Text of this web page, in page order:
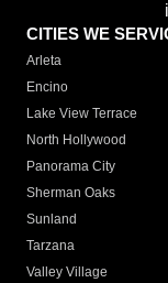
CITIES WE
Arleta
Encino
Lake View Terrace
North Hollywood
Panorama City
Sherman Oaks
Sunland
Tarzana
Valley Village